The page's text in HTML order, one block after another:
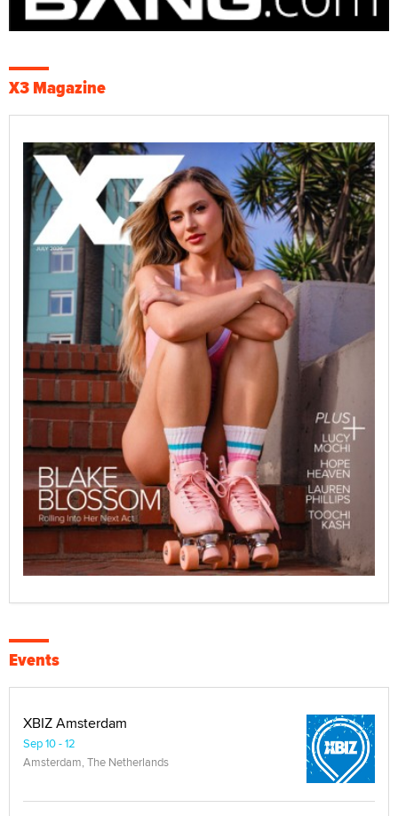
X3 Magazine
Events
XBIZ Amsterdam
Sep 10 - 12
Amsterdam, The Netherlands